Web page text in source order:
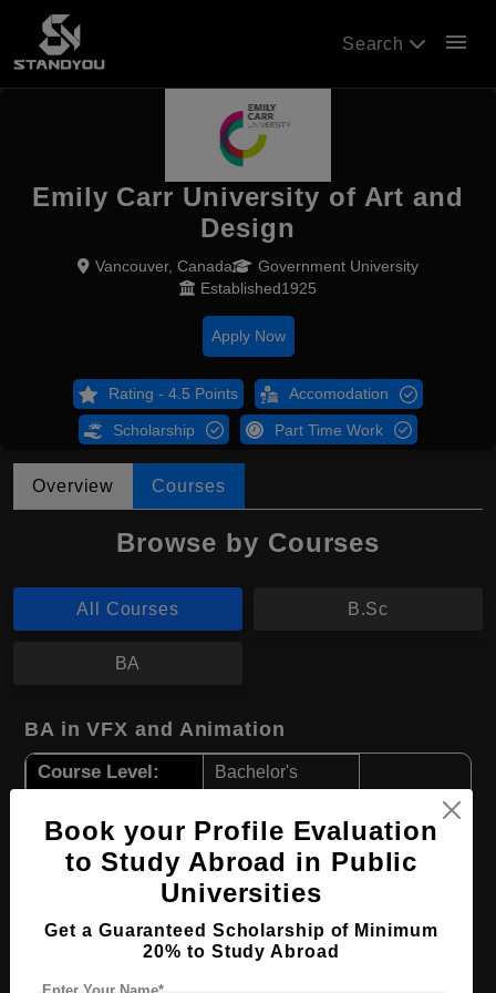
Search menu
Emily Carr University of Art and
Design
Vancouver, Canada
Government University
Established1925
Apply Now
Rating - 4.5 Points Accomodation
Scholarship Part Time Work
Overview Courses
Browse by Courses
All Courses B.Sc
BA
BA in VFX and Animation
Course Level: Bachelor's
Course Duration: 4 Years
Course Language English
Required Degree
Book your Profile Evaluation
to Study Abroad in Public
Universities
Get a Guaranteed Scholarship of Minimum
20% to Study Abroad